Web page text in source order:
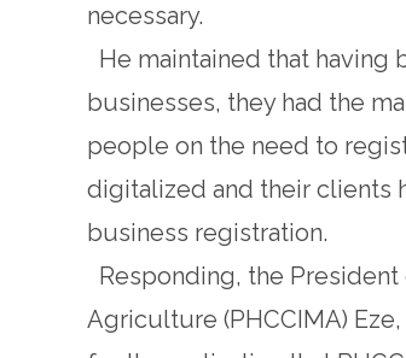
necessary.
He maintained that
businesses, they had the
people on the need to
digitalized and their clients
business registration.
Responding, the
Agriculture (PHCCIMA) Eze,